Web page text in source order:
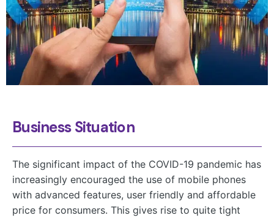
Business Situation
The significant impact of the COVID-19 pandemic has
increasingly encouraged the use of mobile phones
with advanced features, user friendly and affordable
price for consumers. This gives rise to quite tight